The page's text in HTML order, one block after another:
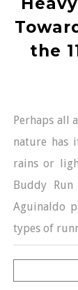
the
Perhaps all
nature has
rains or
Buddy
Aguinaldo
types of